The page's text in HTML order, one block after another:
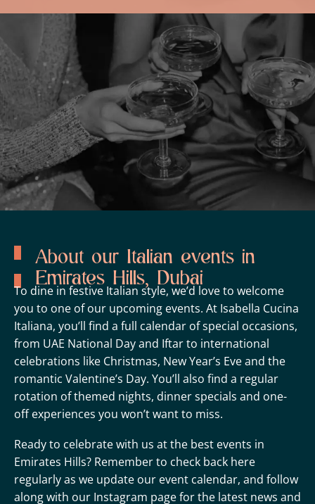
About our Italian events in
Emirates Hills, Dubai
To dine in festive Italian style, we’d love to welcome
you to one of our upcoming events. At Isabella Cucina
Italiana, you’ll find a full calendar of special occasions,
from UAE National Day and Iftar to international
celebrations like Christmas, New Year’s Eve and the
romantic Valentine’s Day. You’ll also find a regular
rotation of themed nights, dinner specials and one-
off experiences you won’t want to miss.
Ready to celebrate with us at the best events in
Emirates Hills? Remember to check back here
regularly as we update our event calendar, and follow
along with our Instagram pagefor the latest news and